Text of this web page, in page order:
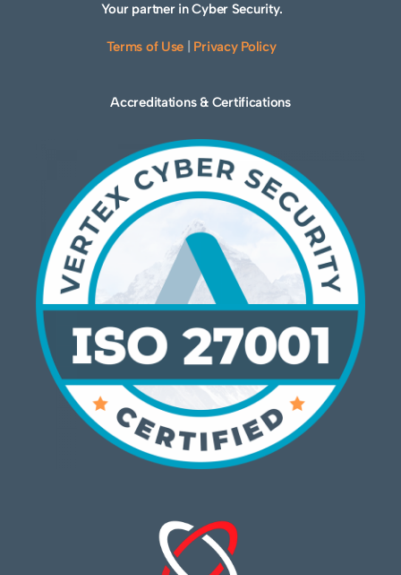
Your partner in Cyber Security.
Terms of Use Privacy Policy
Accreditations & Certifications